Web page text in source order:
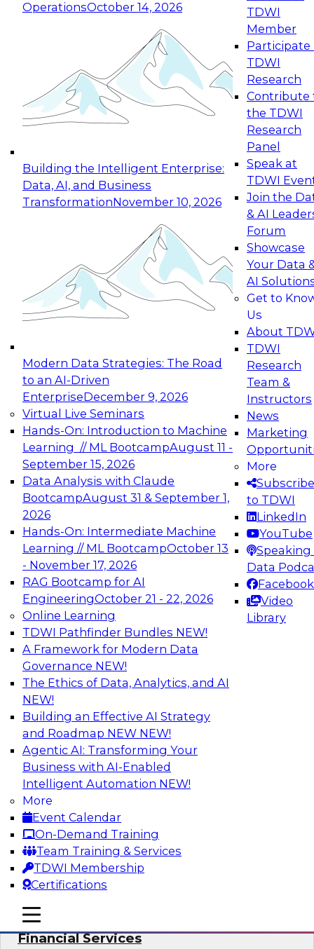
OperationsOctober 14, 2026
Building the Intelligent Enterprise:
Data, AI, and Business
TransformationNovember 10, 2026
Modern Data Strategies: The Road
to an AI-Driven
EnterpriseDecember 9, 2026
Virtual Live Seminars
Hands-On: Introduction to Machine
Learning // ML BootcampAugust 11 -
September 15, 2026
Data Analysis with Claude
BootcampAugust 31 & September 1,
2026
Hands-On: Intermediate Machine
Learning // ML BootcampOctober 13
- November 17, 2026
RAG Bootcamp for AI
EngineeringOctober 21 - 22, 2026
Online Learning
TDWI Pathfinder Bundles NEW!
A Framework for Modern Data
Governance NEW!
The Ethics of Data, Analytics, and AI
NEW!
Building an Effective AI Strategy
and Roadmap NEW NEW!
Agentic AI: Transforming Your
Business with AI-Enabled
Intelligent Automation NEW!
More
Event Calendar
On-Demand Training
Team Training & Services
TDWI Membership
Certifications
TDWI
Member
Participate
TDWI
Research
Contribute
the TDWI
Research
Panel
Speak at
TDWI
Join the
& AI
Forum
Showcase
Your Data
AI
Get to
Us
About
TDWI
Research
Team &
Instructors
News
Marketing
More
Subscribe
to TDWI
LinkedIn
YouTube
Speaking
Data
Facebook
Video
Library
mobile toggle line
mobile toggle line
mobile toggle line
Expert Panel: Reinventing Data Management
for Enterprise Innovation
This session focuses on how to modernize by
taking advantage of the latest technologies,
cloud data platforms and services, and best
October 19, 2026
Expert Panel: Building Generative and Agentic
Applications: From Data Foundations to Real-
Join this Expert Panel to learn how your
organization can advance from
experimentation to production-level generative
November 9, 2026
Expert Panel: Engineering the Future:
Architecting Scalable Data Platforms for AI and
Analytics
Join this Expert Panel to learn how to take
advantage of innovations in modern data
architecture.
December 7, 2026
TDWI On-Demand Webinars on
Data Management, Analytics, &
AI
Expert Panel: Putting Machine Learning
Models to Work in Your Organization
In this panel, TDWI senior research director
James Kobielus will lead data industry experts
in a discussion of how enterprises are putting
ML models to work in their organizations.
Sponsored by SAP, Sisu
Unlock Your Data’s Full Potential:
Accelerate Secure Data Analytics for
Financial Services